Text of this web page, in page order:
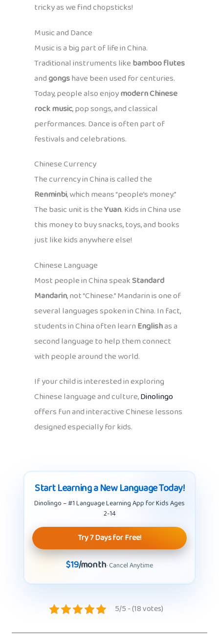
tricky as we find chopsticks!
Music and Dance
Music is a big part of life in China.
Traditional instruments likebamboo flutes
andgongshave been used for centuries.
Today, people also enjoymodern Chinese
rock music, pop songs, and classical
performances. Dance is often part of
festivals and celebrations.
Chinese Currency
The currency in China is called the
Renminbi, which means “people’s money.”
The basic unit is theYuan. Kids in China use
this money to buy snacks, toys, and books
just like kids anywhere else!
Chinese Language
Most people in China speakStandard
Mandarin, not “Chinese.” Mandarin is one of
several languages spoken in China. In fact,
students in China often learnEnglishas a
second language to help them connect
with people around the world.
If your child is interested in exploring
Chinese language and culture,Dinolingo
offers fun and interactive Chinese lessons
designed especially for kids.
Start Learning a New Language Today!
Dinolingo – #1 Language Learning App for Kids Ages
2-14
Try 7 Days for Free!
$19/month· Cancel Anytime
5/5 - (18 votes)